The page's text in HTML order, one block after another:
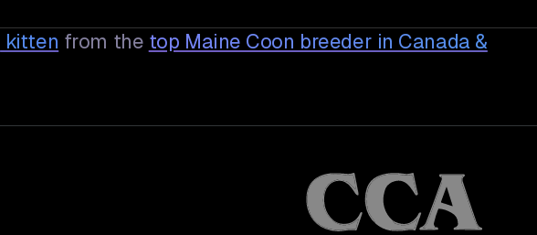
kitten from the top Maine Coon breeder in Canada &